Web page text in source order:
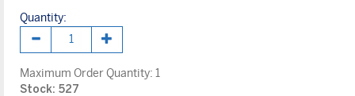
Quantity:
Maximum Order Quantity: 1
Stock: 527